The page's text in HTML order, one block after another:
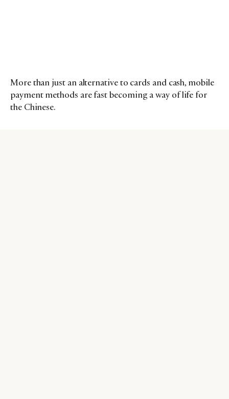
More than just an alternative to cards and cash, mobile
payment methods are fast becoming a way of life for
the Chinese.